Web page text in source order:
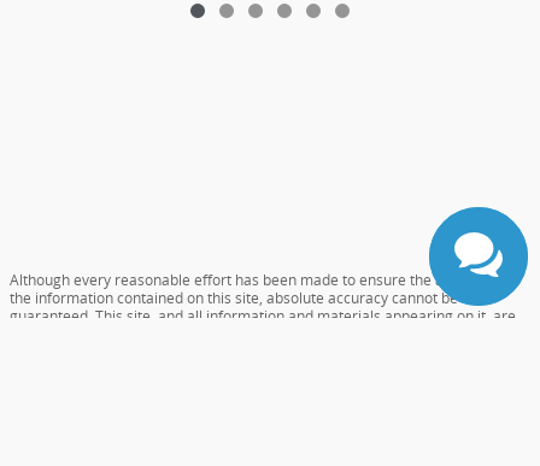
Although every reasonable effort has been made to ensure the accuracy of
the information contained on this site, absolute accuracy cannot be
guaranteed. This site, and all information and materials appearing on it, are